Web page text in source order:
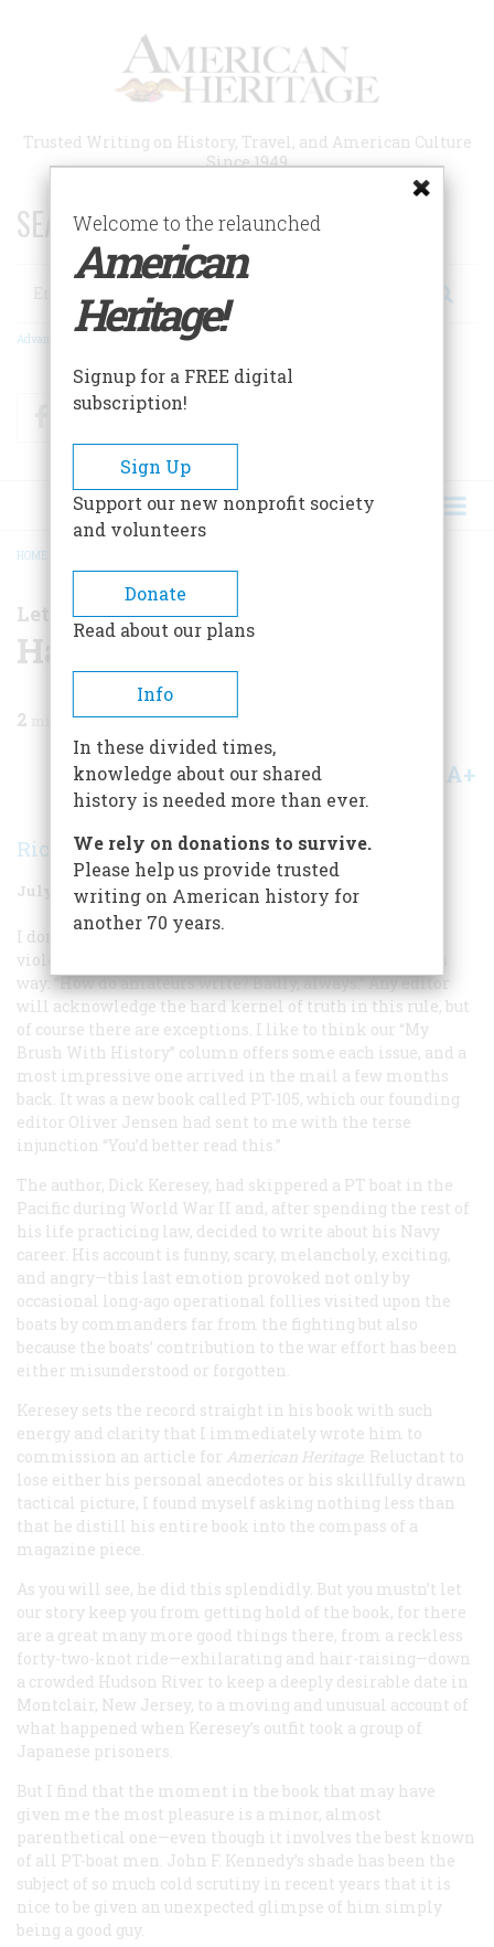
Trusted Writing on History, Travel, and American Culture
Since 1949
SEARCH 75 YEARS OF ESSAYS!
Search
Advanced Search
FacebookTwitter
BREADCRUMB
HOME
Letter From the Editor
Hats Off
2 min read
Share A+
Richard F. Snow
July/August 1998 Volume 49Issue 4
I don’t believe I’m misquoting Jacques Barzun too
violently in paraphrasing an austere dictum of his this
way: “How do amateurs write? Badly, always.” Any editor
will acknowledge the hard kernel of truth in this rule, but
of course there are exceptions. I like to think our “My
Brush With History” column offers some each issue, and a
most impressive one arrived in the mail a few months
back. It was a new book called PT-105, which our founding
editor Oliver Jensen had sent to me with the terse
injunction “You’d better read this.”
The author, Dick Keresey, had skippered a PT boat in the
Pacific during World War II and, after spending the rest of
his life practicing law, decided to write about his Navy
career. His account is funny, scary, melancholy, exciting,
and angry—this last emotion provoked not only by
occasional long-ago operational follies visited upon the
boats by commanders far from the fighting but also
because the boats’ contribution to the war effort has been
either misunderstood or forgotten.
Keresey sets the record straight in his book with such
energy and clarity that I immediately wrote him to
commission an article for American Heritage. Reluctant to
lose either his personal anecdotes or his skillfully drawn
tactical picture, I found myself asking nothing less than
that he distill his entire book into the compass of a
magazine piece.
As you will see, he did this splendidly. But you mustn’t let
our story keep you from getting hold of the book, for there
are a great many more good things there, from a reckless
forty-two-knot ride—exhilarating and hair-raising—down
a crowded Hudson River to keep a deeply desirable date in
Montclair, New Jersey, to a moving and unusual account of
what happened when Keresey’s outfit took a group of
Japanese prisoners.
But I find that the moment in the book that may have
given me the most pleasure is a minor, almost
parenthetical one—even though it involves the best known
of all PT-boat men. John F. Kennedy’s shade has been the
subject of so much cold scrutiny in recent years that it is
nice to be given an unexpected glimpse of him simply
being a good guy.
Welcome to the relaunched
American
Heritage!
Signup for a FREE digital
subscription!
Sign Up
Support our new nonprofit society
and volunteers
Donate
Read about our plans
Info
In these divided times,
knowledge about our shared
history is needed more than ever.
We rely on donations to survive.
Please help us provide trusted
writing on American history for
another 70 years.